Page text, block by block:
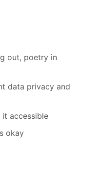
out, poetry in
data privacy and
it accessible
okay